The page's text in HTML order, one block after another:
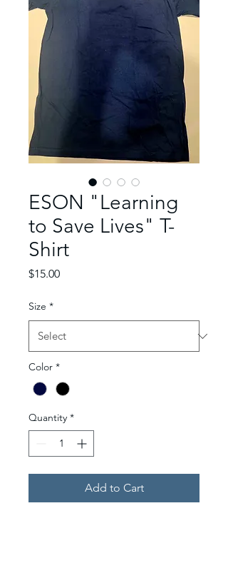
ESON "Learning
to Save Lives" T-
Shirt
$15.00Price
Size *
Color *
Quantity *
Add to Cart